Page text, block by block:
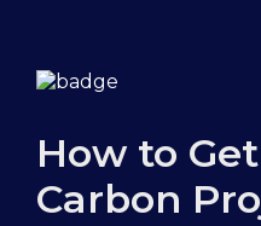
How to
Carbon